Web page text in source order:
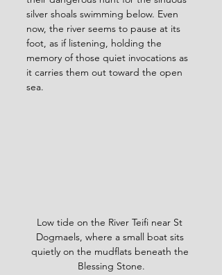
silver shoals swimming below. Even
now, the river seems to pause at its
foot, as if listening, holding the
memory of those quiet invocations as
it carries them out toward the open
sea.
Low tide on the River Teifi near St
Dogmaels, where a small boat sits
quietly on the mudflats beneath the
Blessing Stone.